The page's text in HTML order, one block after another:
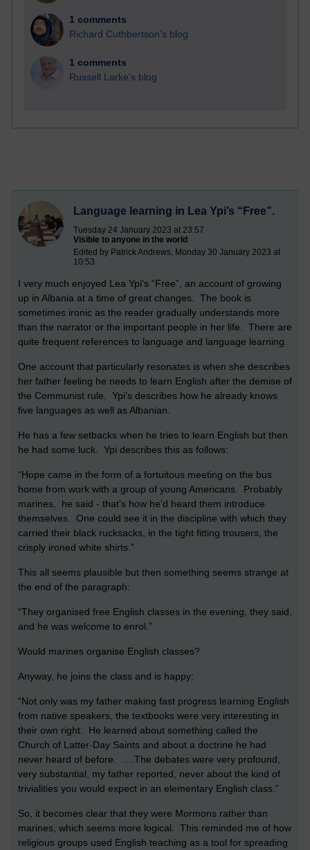
1 comments
Richard Cuthbertson's blog
1 comments
Russell Larke's blog
Language learning in Lea Ypi’s “Free”.
Tuesday 24 January 2023 at 23:57
Visible to anyone in the world
Edited by Patrick Andrews, Monday 30 January 2023 at
10:53
I very much enjoyed Lea Ypi’s “Free”, an account of growing
up in Albania at a time of great changes. The book is
sometimes ironic as the reader gradually understands more
than the narrator or the important people in her life. There are
quite frequent references to language and language learning.
One account that particularly resonates is when she describes
her father feeling he needs to learn English after the demise of
the Communist rule. Ypi’s describes how he already knows
five languages as well as Albanian.
He has a few setbacks when he tries to learn English but then
he had some luck. Ypi describes this as follows:
“Hope came in the form of a fortuitous meeting on the bus
home from work with a group of young Americans. Probably
marines, he said - that’s how he’d heard them introduce
themselves. One could see it in the discipline with which they
carried their black rucksacks, in the tight fitting trousers, the
crisply ironed white shirts.”
This all seems plausible but then something seems strange at
the end of the paragraph:
“They organised free English classes in the evening, they said,
and he was welcome to enrol.”
Would marines organise English classes?
Anyway, he joins the class and is happy:
“Not only was my father making fast progress learning English
from native speakers, the textbooks were very interesting in
their own right. He learned about something called the
Church of Latter-Day Saints and about a doctrine he had
never heard of before. ….The debates were very profound,
very substantial, my father reported, never about the kind of
trivialities you would expect in an elementary English class.”
So, it becomes clear that they were Mormons rather than
marines, which seems more logical. This reminded me of how
religious groups used English teaching as a tool for spreading